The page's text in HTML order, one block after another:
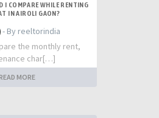
I COMPARE WHILE RENTING
IN AIROLI GAON?
- By reeltorindia
the monthly rent,
char[…]
MORE